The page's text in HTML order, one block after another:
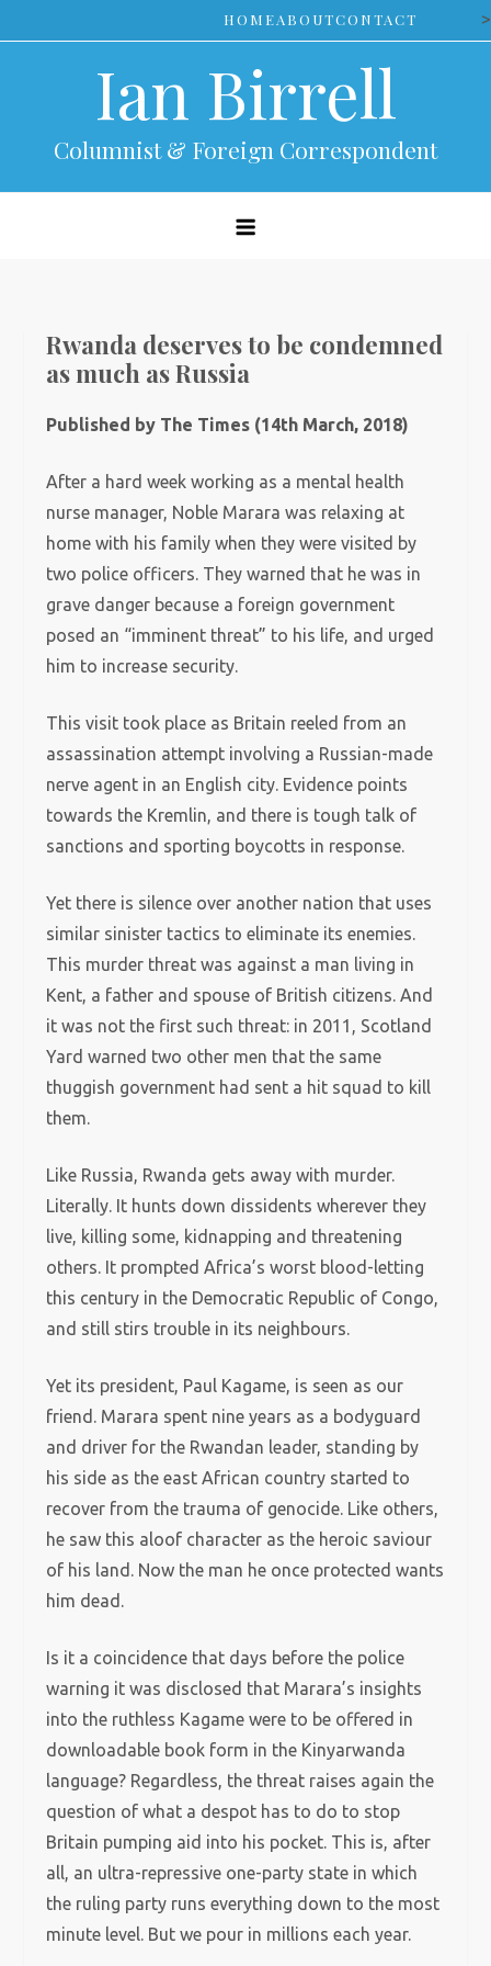
to
HOMEABOUTCONTACT >
Ian Birrell
Columnist & Foreign Correspondent
Rwanda deserves to be condemned
as much as Russia
Published by The Times (14th March, 2018)
After a hard week working as a mental health
nurse manager, Noble Marara was relaxing at
home with his family when they were visited by
two police officers. They warned that he was in
grave danger because a foreign government
posed an “imminent threat” to his life, and urged
him to increase security.
This visit took place as Britain reeled from an
assassination attempt involving a Russian-made
nerve agent in an English city. Evidence points
towards the Kremlin, and there is tough talk of
sanctions and sporting boycotts in response.
Yet there is silence over another nation that uses
similar sinister tactics to eliminate its enemies.
This murder threat was against a man living in
Kent, a father and spouse of British citizens. And
itwas not the first such threat: in 2011, Scotland
Yard warned two other men that the same
thuggish government had sent a hit squad to kill
them.
Like Russia, Rwanda gets away with murder.
Literally. It hunts down dissidents wherever they
live, killing some, kidnapping and threatening
others. It prompted Africa’s worst blood-letting
this century in the Democratic Republic of Congo,
and still stirs trouble in its neighbours.
Yet its president, Paul Kagame, is seen as our
friend. Marara spent nine years as a bodyguard
and driver for the Rwandan leader, standing by
his side as the east African country started to
recover from the trauma of genocide. Like others,
he saw this aloof character as the heroic saviour
of his land. Now the man he once protected wants
him dead.
Is it a coincidence that days before the police
warning it was disclosed that Marara’s insights
into the ruthless Kagame were to be offered in
downloadable book form in the Kinyarwanda
language? Regardless, the threat raises again the
question of what a despot has to do to stop
Britain pumping aid into his pocket. This is, after
all, an ultra-repressive one-party state in which
the ruling party runs everything down to the most
minute level. But we pour in millions each year.